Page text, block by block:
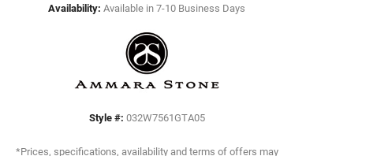
Availability: Available in 7-10 Business Days
Style #: 032W7561GTA05
*Prices, specifications, availability and terms of offers may